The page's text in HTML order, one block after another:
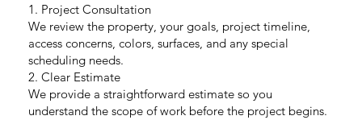
1. Project Consultation
We review the property, your goals, project timeline,
access concerns, colors, surfaces, and any special
scheduling needs.
2. Clear Estimate
We provide a straightforward estimate so you
understand the scope of work before the project begins.